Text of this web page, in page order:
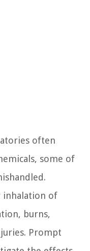
often
some of
inhalation of
burns,
Prompt